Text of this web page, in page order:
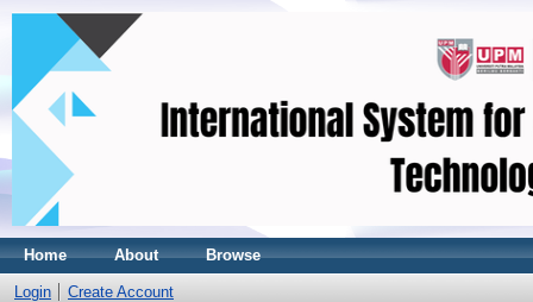
Home About Browse
Login Create Account